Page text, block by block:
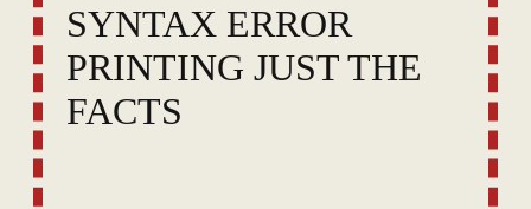
SYNTAX ERROR
PRINTING JUST THE
FACTS